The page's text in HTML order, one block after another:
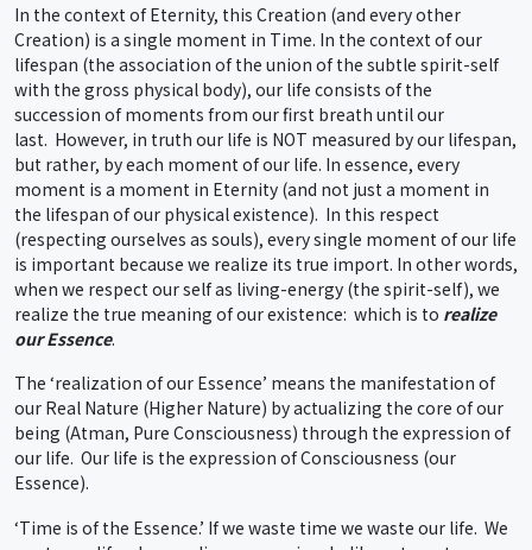
In the context of Eternity, this Creation (and every other
Creation) is a single moment in Time. In the context of our
lifespan (the association of the union of the subtle spirit-self
with the gross physical body), our life consists of the
succession of moments from our first breath until our
last. However, in truth our life is NOT measured by our lifespan,
but rather, by each moment of our life. In essence, every
moment is a moment in Eternity (and not just a moment in
the lifespan of our physical existence). In this respect
(respecting ourselves as souls), every single moment of our life
is important because we realize its true import. In other words,
when we respect our self as living-energy (the spirit-self), we
realize the true meaning of our existence: which is to realize
our Essence.
The ‘realization of our Essence’ means the manifestation of
our Real Nature (Higher Nature) by actualizing the core of our
being (Atman, Pure Consciousness) through the expression of
our life. Our life is the expression of Consciousness (our
Essence).
‘Time is of the Essence.’ If we waste time we waste our life. We